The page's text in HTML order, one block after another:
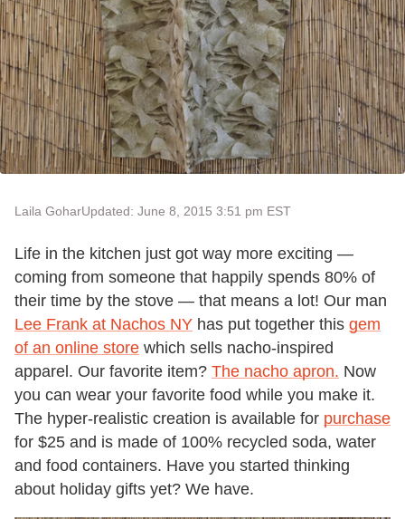
Laila GoharUpdated: June 8, 2015 3:51 pm EST
Life in the kitchen just got way more exciting —
coming from someone that happily spends 80% of
their time by the stove — that means a lot! Our man
Lee Frank at Nachos NY has put together this gem
of an online store which sells nacho-inspired
apparel. Our favorite item? The nacho apron. Now
you can wear your favorite food while you make it.
The hyper-realistic creation is available for purchase
for $25 and is made of 100% recycled soda, water
and food containers. Have you started thinking
about holiday gifts yet? We have.